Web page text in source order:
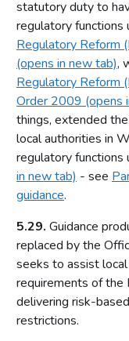
Relationship
authorities
Part 4: Licensing
Introduction
Statutory
Licensing
Part 5: Principles to
Licensing objectives
Codes of practice
Good practice
Human Rights Act
Other
statutory duty to
regulatory functions
Regulatory Reform
(opens in new tab),
Regulatory Reform
Order 2009 (opens
things, extended
local authorities in
regulatory functions
in new tab) - see
guidance.
5.29. Guidance
replaced by the
seeks to assist
requirements of the
delivering risk-
restrictions.